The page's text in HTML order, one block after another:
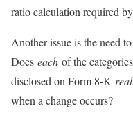
ratio calculation required
Another issue is the need
Does each of the
disclosed on Form 8-K
when a change occurs?